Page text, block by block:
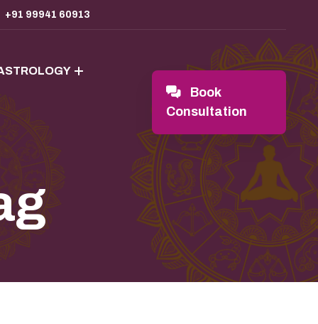
+91 99941 60913
Book
Consultation